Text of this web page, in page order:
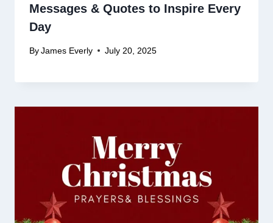
Messages & Quotes to Inspire Every
Day
By James Everly July 20, 2025